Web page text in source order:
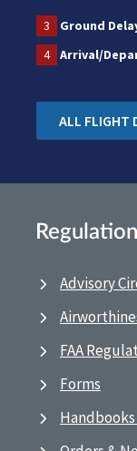
3 Ground
4
Arrival/
ALL FLIGHT
Advisory
FAA
Forms